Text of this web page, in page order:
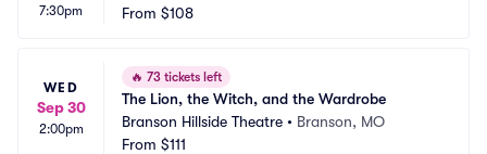
7:30pm
From $108
WED
Sep 30
2:00pm
🔥 73 tickets left
The Lion, the Witch, and the Wardrobe
Branson Hillside Theatre • Branson, MO
From $111